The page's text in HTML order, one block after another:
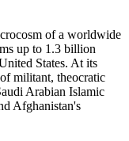
of a worldwide
up to 1.3 billion
States. At its
militant, theocratic
Arabian Islamic
Afghanistan's